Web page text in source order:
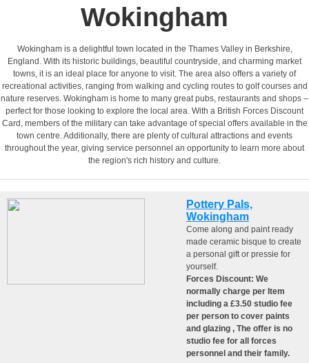
Wokingham
Wokingham is a delightful town located in the Thames Valley in Berkshire,
England. With its historic buildings, beautiful countryside, and charming market
towns, it is an ideal place for anyone to visit. The area also offers a variety of
recreational activities, ranging from walking and cycling routes to golf courses and
nature reserves. Wokingham is home to many great pubs, restaurants and shops –
perfect for those looking to explore the local area. With a British Forces Discount
Card, members of the military can take advantage of special offers available in the
town centre. Additionally, there are plenty of cultural attractions and events
throughout the year, giving service personnel an opportunity to learn more about
the region's rich history and culture.
Pottery Pals,
Wokingham
Come along and paint ready
made ceramic bisque to create
a personal gift or pressie for
yourself.
Forces Discount: We
normally charge per Item
including a £3.50 studio fee
per person to cover paints
and glazing , The offer is no
studio fee for all forces
personnel and their family.